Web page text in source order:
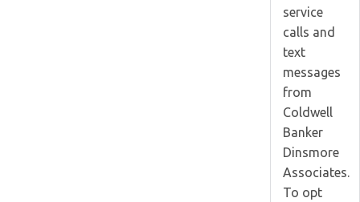
service
calls and
text
messages
from
Coldwell
Banker
Dinsmore
Associates.
To opt